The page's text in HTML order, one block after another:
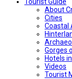
About
Cities
Coastal
Gorges
Hotels
Videos
Tourist